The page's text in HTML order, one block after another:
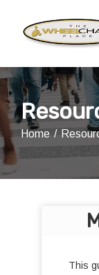
Content
Home
This